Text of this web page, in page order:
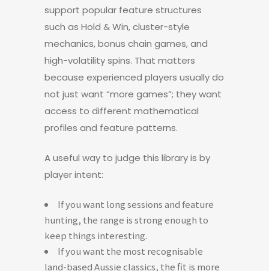
support popular feature structures
such as Hold & Win, cluster-style
mechanics, bonus chain games, and
high-volatility spins. That matters
because experienced players usually do
not just want “more games”; they want
access to different mathematical
profiles and feature patterns.
A useful way to judge this library is by
player intent:
If you want long sessions and feature
hunting, the range is strong enough to
keep things interesting.
If you want the most recognisable
land-based Aussie classics, the fit is more